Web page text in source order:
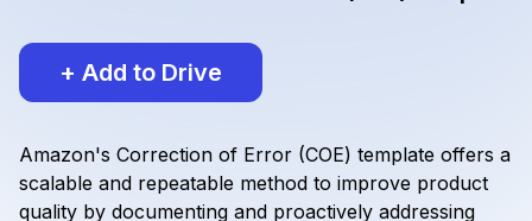
+ Add to Drive
Amazon's Correction of Error (COE) template offers a
scalable and repeatable method to improve product
quality by documenting and proactively addressing